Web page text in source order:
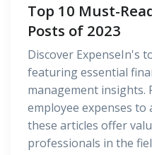
Top 10 Must-
Posts of 2023
Discover ExpenseIn's
featuring essential
management insights.
employee expenses to
these articles offer
professionals in the